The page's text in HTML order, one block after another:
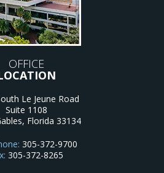
OFFICE
Le Jeune Road
Suite 1108
, Florida 33134
305-372-9700
305-372-8265